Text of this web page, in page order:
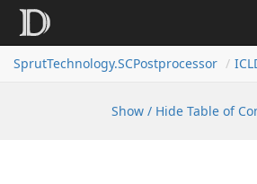
SprutTechnology.SCPostprocessor
Show / Hide Table of